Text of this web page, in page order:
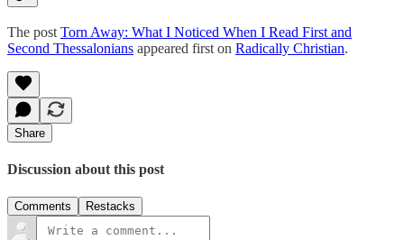
The post Torn Away: What I Noticed When I Read First and
Second Thessalonians appeared first on Radically Christian.
Share
Discussion about this post
Comments Restacks